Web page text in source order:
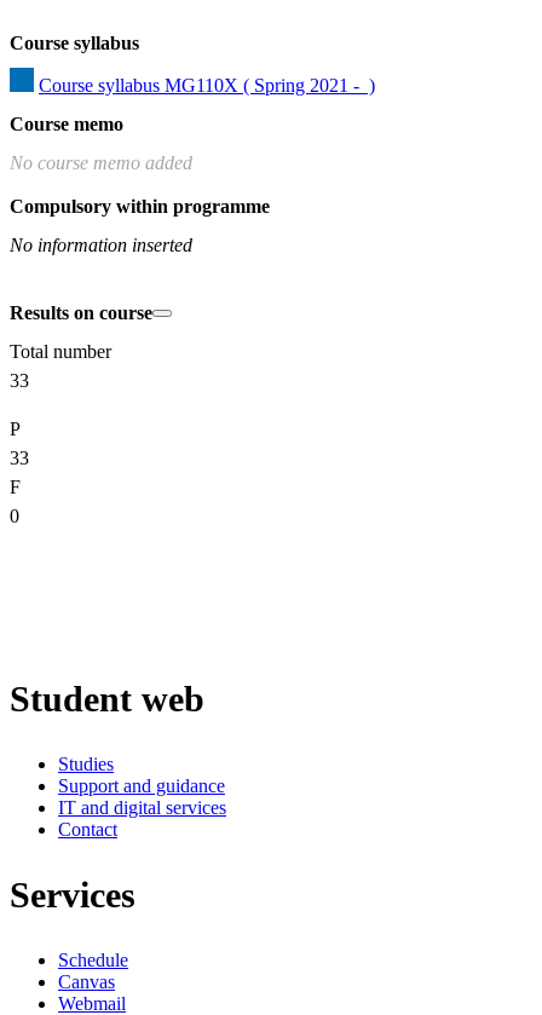
Course syllabus
Course syllabus MG110X ( Spring 2021 -  )
Course memo
No course memo added
Compulsory within programme
No information inserted
Results on course
Total number
33
P
33
F
0
Student web
Studies
Support and guidance
IT and digital services
Contact
Services
Schedule
Canvas
Webmail